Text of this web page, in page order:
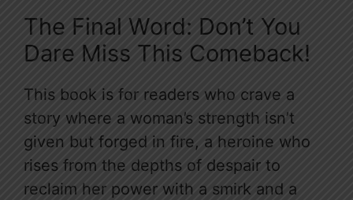
The Final Word: Don’t You
Dare Miss This Comeback!
This book is for readers who crave a
story where a woman’s strength isn’t
given but forged in fire, a heroine who
rises from the depths of despair to
reclaim her power with a smirk and a